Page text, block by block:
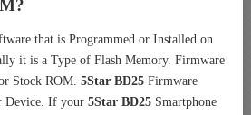
that is Programmed or Installed on
it is a Type of Flash Memory. Firmware
Stock ROM. 5Star BD25 Firmware
Device. If your 5Star BD25 Smartphone